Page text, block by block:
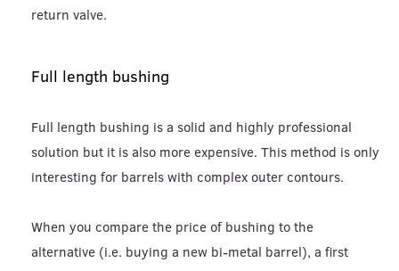
return valve.
Full length bushing
Full length bushing is a solid and highly professional
solution but it is also more expensive. This method is only
interesting for barrels with complex outer contours.
When you compare the price of bushing to the
alternative (i.e. buying a new bi-metal barrel), a first